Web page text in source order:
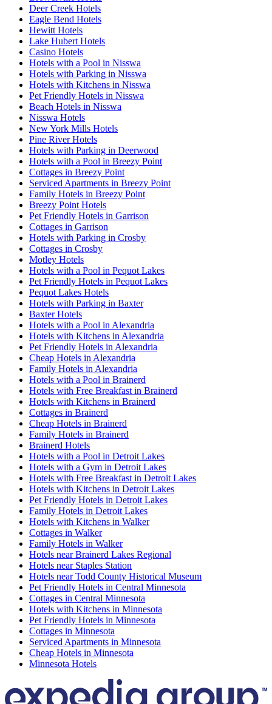
Deer Creek Hotels
Eagle Bend Hotels
Hewitt Hotels
Lake Hubert Hotels
Casino Hotels
Hotels with a Pool in Nisswa
Hotels with Parking in Nisswa
Hotels with Kitchens in Nisswa
Pet Friendly Hotels in Nisswa
Beach Hotels in Nisswa
Nisswa Hotels
New York Mills Hotels
Pine River Hotels
Hotels with Parking in Deerwood
Hotels with a Pool in Breezy Point
Cottages in Breezy Point
Serviced Apartments in Breezy Point
Family Hotels in Breezy Point
Breezy Point Hotels
Pet Friendly Hotels in Garrison
Cottages in Garrison
Hotels with Parking in Crosby
Cottages in Crosby
Motley Hotels
Hotels with a Pool in Pequot Lakes
Pet Friendly Hotels in Pequot Lakes
Pequot Lakes Hotels
Hotels with Parking in Baxter
Baxter Hotels
Hotels with a Pool in Alexandria
Hotels with Kitchens in Alexandria
Pet Friendly Hotels in Alexandria
Cheap Hotels in Alexandria
Family Hotels in Alexandria
Hotels with a Pool in Brainerd
Hotels with Free Breakfast in Brainerd
Hotels with Kitchens in Brainerd
Cottages in Brainerd
Cheap Hotels in Brainerd
Family Hotels in Brainerd
Brainerd Hotels
Hotels with a Pool in Detroit Lakes
Hotels with a Gym in Detroit Lakes
Hotels with Free Breakfast in Detroit Lakes
Hotels with Kitchens in Detroit Lakes
Pet Friendly Hotels in Detroit Lakes
Family Hotels in Detroit Lakes
Hotels with Kitchens in Walker
Cottages in Walker
Family Hotels in Walker
Hotels near Brainerd Lakes Regional
Hotels near Staples Station
Hotels near Todd County Historical Museum
Pet Friendly Hotels in Central Minnesota
Cottages in Central Minnesota
Hotels with Kitchens in Minnesota
Pet Friendly Hotels in Minnesota
Cottages in Minnesota
Serviced Apartments in Minnesota
Cheap Hotels in Minnesota
Minnesota Hotels